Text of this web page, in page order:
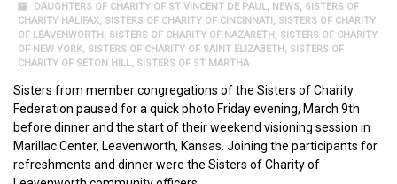
DAUGHTERS OF CHARITY OF ST VINCENT DE PAUL, NEWS, SISTERS OF
CHARITY HALIFAX, SISTERS OF CHARITY OF CINCINNATI , SISTERS OF CHARITY
OF LEAVENWORTH , SISTERS OF CHARITY OF NAZARETH , SISTERS OF CHARITY
OF NEW YORK, SISTERS OF CHARITY OF SAINT ELIZABETH , SISTERS OF
CHARITY OF SETON HILL, SISTERS OF ST MARTHA
Sisters from member congregations of the Sisters of Charity
Federation paused for a quick photo Friday evening, March 9th
before dinner and the start of their weekend visioning session in
Marillac Center, Leavenworth, Kansas. Joining the participants for
refreshments and dinner were the Sisters of Charity of